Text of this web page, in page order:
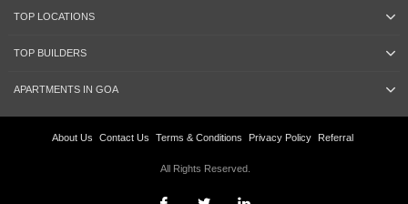
TOP LOCATIONS
TOP BUILDERS
APARTMENTS IN GOA
About Us Contact Us Terms & Conditions Privacy Policy Referral
All Rights Reserved.